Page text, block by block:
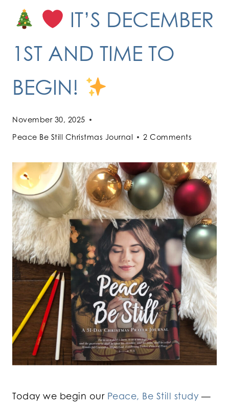
IT’S DECEMBER
1ST AND TIME TO
BEGIN!
November 30, 2025
Peace Be Still Christmas Journal
2 Comments
Today we begin our Peace, Be Still study —